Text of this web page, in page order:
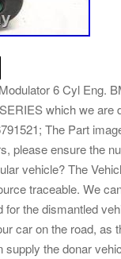
6 Cyl Eng.
which we
The Part
please ensure the
vehicle? The
traceable. We
for the dismantled
car on the road, as
supply the donar